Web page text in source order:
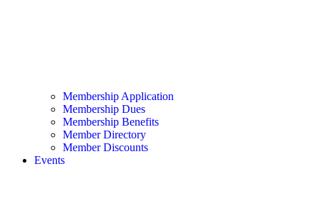
Membership Application
Membership Dues
Membership Benefits
Member Directory
Member Discounts
Events